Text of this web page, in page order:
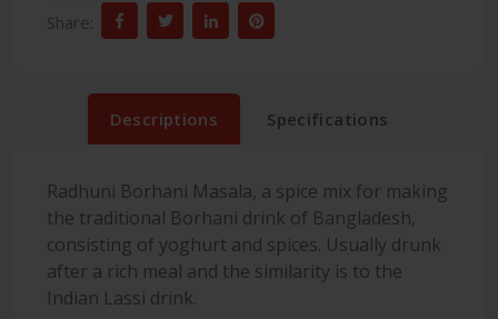
Share:
Descriptions Specifications
Radhuni Borhani Masala, a spice mix for making
the traditional Borhani drink of Bangladesh,
consisting of yoghurt and spices. Usually drunk
after a rich meal and the similarity is to the
Indian Lassi drink.